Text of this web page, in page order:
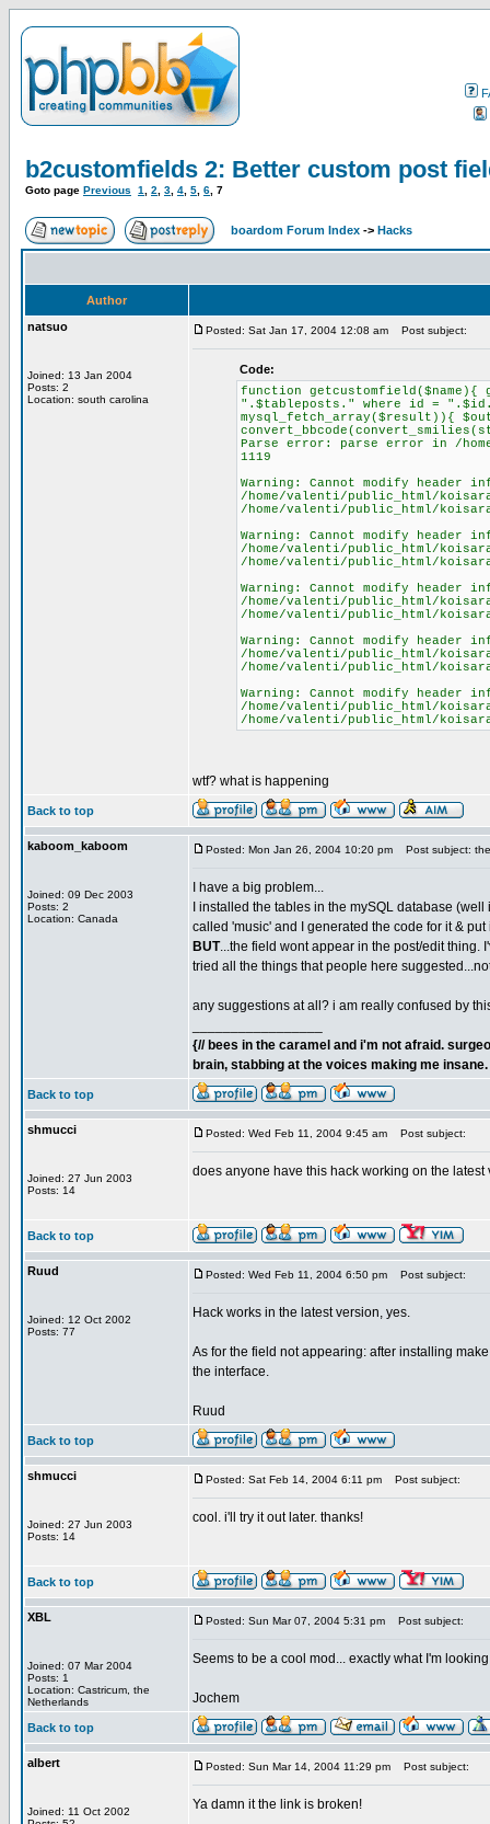
b2customfields 2: Better custom post
Goto page Previous 1 2 3 4 5 6 7
boardom Forum Index -> Hacks
Author
natsuo
Joined: 13 Jan 2004
Posts: 2
Location: south carolina
Posted: Sat Jan 17, 2004 12:08 am Post subject:
Code:
function getcustomfield($name){
".$tableposts." where id =
mysql_fetch_array($result)){
Parse error: parse error in /
1119
Warning: Cannot modify header
/home/valenti/public_html/
/home/valenti/public_html/
Warning: Cannot modify header
/home/valenti/public_html/
/home/valenti/public_html/
Warning: Cannot modify header
/home/valenti/public_html/
/home/valenti/public_html/
Warning: Cannot modify header
/home/valenti/public_html/
/home/valenti/public_html/
Warning: Cannot modify header
/home/valenti/public_html/
/home/valenti/public_html/
wtf? what is happening
Back to top
kaboom_kaboom
Joined: 09 Dec 2003
Posts: 2
Location: Canada
Posted: Mon Jan 26, 2004 10:20 pm Post subject:
I have a big problem...
I installed the tables in the mySQL database
called 'music' and I generated the code for it &
BUT...the field wont appear in the post/edit thing.
tried all the things that people here
any suggestions at all? i am really confused by
{// bees in the caramel and i'm not afraid.
brain, stabbing at the voices making me insane.
Back to top
shmucci
Joined: 27 Jun 2003
Posts: 14
Posted: Wed Feb 11, 2004 9:45 am Post subject:
does anyone have this hack working on the latest
Back to top
Ruud
Joined: 12 Oct 2002
Posts: 77
Posted: Wed Feb 11, 2004 6:50 pm Post subject:
Hack works in the latest version, yes.
As for the field not appearing: after installing
the interface.
Ruud
Back to top
shmucci
Joined: 27 Jun 2003
Posts: 14
Posted: Sat Feb 14, 2004 6:11 pm Post subject:
cool. i'll try it out later. thanks!
Back to top
XBL
Joined: 07 Mar 2004
Posts: 1
Location: Castricum, the
Netherlands
Posted: Sun Mar 07, 2004 5:31 pm Post subject:
Seems to be a cool mod... exactly what I'm
Jochem
Back to top
albert
Joined: 11 Oct 2002
Posted: Sun Mar 14, 2004 11:29 pm Post subject:
Ya damn it the link is broken!